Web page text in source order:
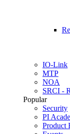
IO-Link
MTP
NOA
SRCI -
Popular
Security
PI
Product